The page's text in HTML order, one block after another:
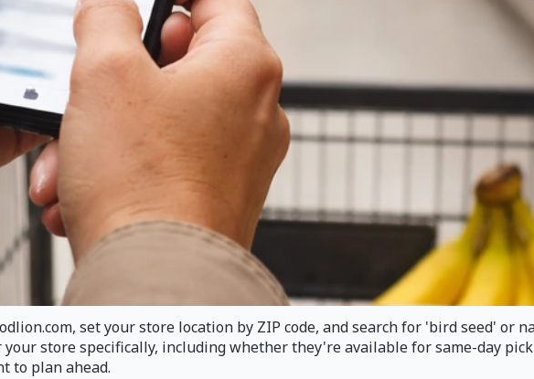
set your store location by ZIP code, and search for 'bird seed' or
store specifically, including whether they're available for same-day
to plan ahead.